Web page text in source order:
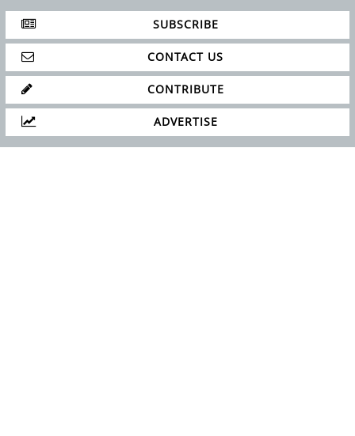
PRIVACY POLICY
SITE MAP
YOUR OPINION MATTERS
GET IN TOUCH!
SUBSCRIBE